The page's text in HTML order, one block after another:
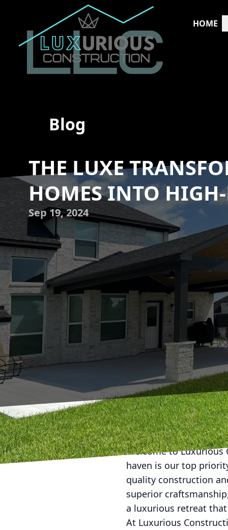
HOME
Blog
THE LUXE
HOMES INTO
Sep 19, 2024
Welcome to
haven is our top
quality construction
superior
a luxurious retreat
At Luxurious